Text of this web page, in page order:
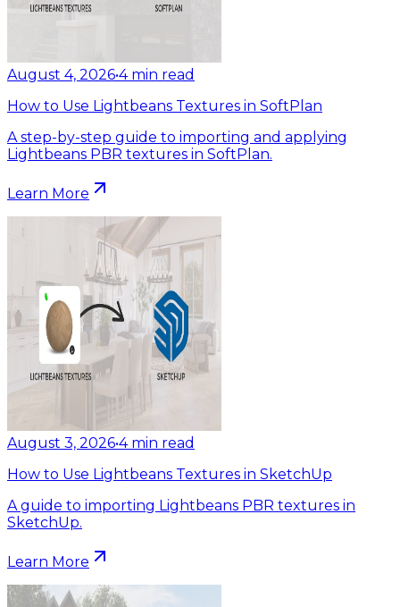
August 4, 2026•4 min read
How to Use Lightbeans Textures in SoftPlan
A step-by-step guide to importing and applying
Lightbeans PBR textures in SoftPlan.
Learn More
August 3, 2026•4 min read
How to Use Lightbeans Textures in SketchUp
A guide to importing Lightbeans PBR textures in
SketchUp.
Learn More